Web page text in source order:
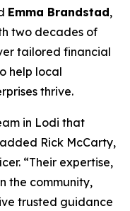
Emma Brandstad,
two decades of
tailored financial
help local
thrive.
in Lodi that
Rick McCarty,
“Their expertise,
the community,
trusted guidance